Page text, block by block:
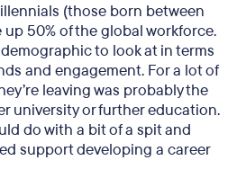
(those born between
up 50% of the global workforce.
to look at in terms
and engagement. For a lot of
leaving was probably the
university or further education.
do with a bit of a spit and
support developing a career